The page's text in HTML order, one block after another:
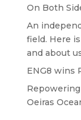
On Both
An
field. Here
and about
ENG8 wins
Oeiras